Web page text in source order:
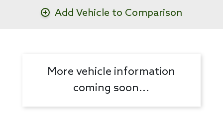
Add Vehicle to Comparison
More vehicle information
coming soon...